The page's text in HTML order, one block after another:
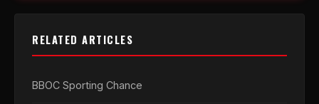
RELATED ARTICLES
BBOC Sporting Chance